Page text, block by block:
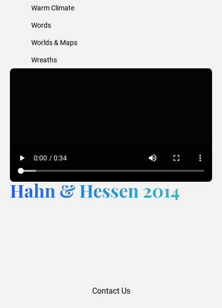
Warm Climate
Words
Worlds & Maps
Wreaths
Hahn & Hessen 2014
Contact Us